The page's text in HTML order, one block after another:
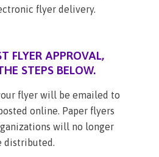
flyer delivery.
FLYER APPROVAL,
STEPS BELOW.
flyer will be emailed to
online. Paper flyers
will no longer
distributed.